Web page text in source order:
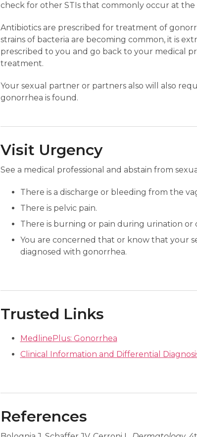
check for other STIs that commonly occur at the
Antibiotics are prescribed for treatment of
strains of bacteria are becoming common, it is
prescribed to you and go back to your medical
treatment.
Your sexual partner or partners also will also
gonorrhea is found.
Visit Urgency
See a medical professional and abstain from
There is a discharge or bleeding from the
There is pelvic pain.
There is burning or pain during urination or
You are concerned that or know that your
diagnosed with gonorrhea.
Trusted Links
MedlinePlus: Gonorrhea
Clinical Information and Differential
References